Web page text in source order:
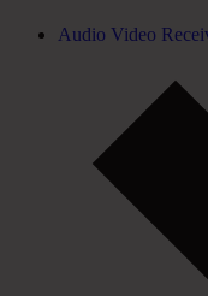
Audio Video